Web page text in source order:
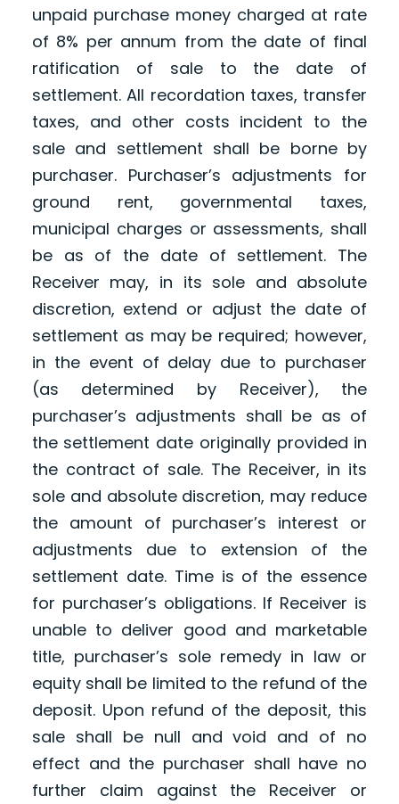
unpaid purchase money charged at rate
of 8% per annum from the date of final
ratification of sale to the date of
settlement. All recordation taxes, transfer
taxes, and other costs incident to the
sale and settlement shall be borne by
purchaser. Purchaser’s adjustments for
ground rent, governmental taxes,
municipal charges or assessments, shall
be as of the date of settlement. The
Receiver may, in its sole and absolute
discretion, extend or adjust the date of
settlement as may be required; however,
in the event of delay due to purchaser
(as determined by Receiver), the
purchaser’s adjustments shall be as of
the settlement date originally provided in
the contract of sale. The Receiver, in its
sole and absolute discretion, may reduce
the amount of purchaser’s interest or
adjustments due to extension of the
settlement date. Time is of the essence
for purchaser’s obligations. If Receiver is
unable to deliver good and marketable
title, purchaser’s sole remedy in law or
equity shall be limited to the refund of the
deposit. Upon refund of the deposit, this
sale shall be null and void and of no
effect and the purchaser shall have no
further claim against the Receiver or